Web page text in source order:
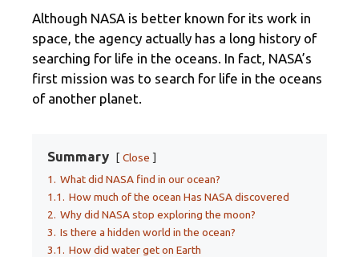
Although NASA is better known for its work in
space, the agency actually has a long history of
searching for life in the oceans. In fact, NASA’s
first mission was to search for life in the oceans
of another planet.
Summary
Close
1. What did NASA find in our ocean?
1.1. How much of the ocean Has NASA discovered
2. Why did NASA stop exploring the moon?
3. Is there a hidden world in the ocean?
3.1. How did water get on Earth